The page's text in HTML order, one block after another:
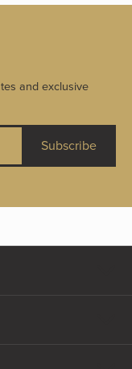
and exclusive
Subscribe